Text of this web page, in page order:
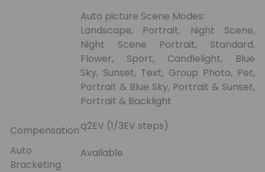
Auto picture Scene Modes:
Landscape, Portrait, Night Scene,
Night Scene Portrait, Standard,
Flower, Sport, Candlelight, Blue
Sky, Sunset, Text, Group Photo, Pet,
Portrait & Blue Sky, Portrait & Sunset,
Portrait & Backlight
Compensationą2EV (1/3EV steps)
Auto
Bracketing
Available